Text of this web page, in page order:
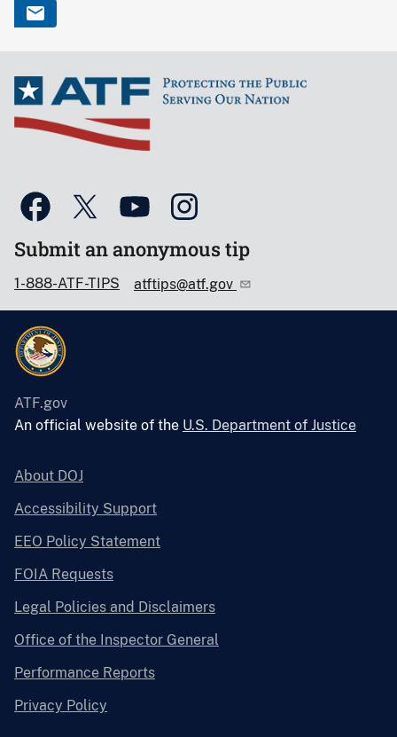
Submit an anonymous tip
1-888-ATF-TIPS atftips@atf.gov
ATF.gov
An official website of the U.S. Department of Justice
About DOJ
Accessibility Support
EEO Policy Statement
FOIA Requests
Legal Policies and Disclaimers
Office of the Inspector General
Performance Reports
Privacy Policy